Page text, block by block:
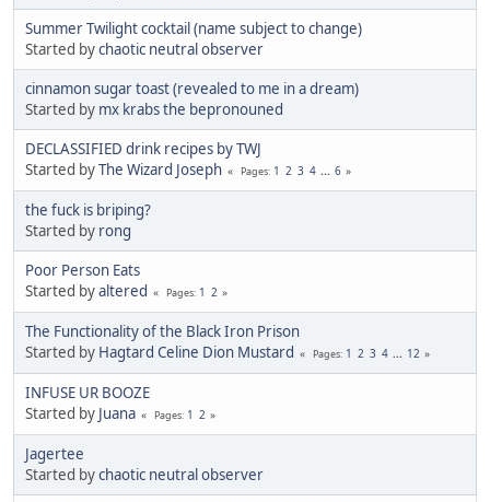
Summer Twilight cocktail (name subject to change)
Started bychaotic neutral observer
cinnamon sugar toast (revealed to me in a dream)
Started by mx krabs the bepronouned
DECLASSIFIED drink recipes by TWJ
Started byThe Wizard Joseph Pages 1 2 3 4 ... 6
the fuck is briping?
Started by rong
Poor Person Eats
Started byaltered Pages 1 2
The Functionality of the Black Iron Prison
Started by Hagtard Celine Dion Mustard Pages 1 2 3 4 ... 12
INFUSE UR BOOZE
Started by Juana Pages 1 2
Jagertee
Started bychaotic neutral observer